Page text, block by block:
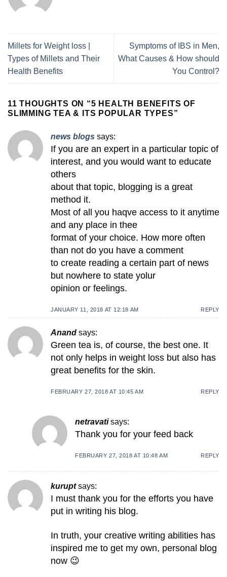
Millets for Weight loss |
Types of Millets and Their
Health Benefits
Symptoms of IBS in Men,
What Causes & How should
You Control?
11 THOUGHTS ON “5 HEALTH BENEFITS OF
SLIMMING TEA & ITS POPULAR TYPES”
news blogs says:
If you are an expert in a particular topic of
interest, and you would want to educate
others
about that topic, blogging is a great
method it.
Most of all you haqve access to it anytime
and any place in thee
format of your choice. How more often
than not do you have a comment
to create reading a certain part of news
but nowhere to state yolur
opinion or feelings.
JANUARY 11, 2018 AT 12:18 AM REPLY
Anand says:
Green tea is, of course, the best one. It
not only helps in weight loss but also has
great benefits for the skin.
FEBRUARY 27, 2018 AT 10:45 AM REPLY
netravati says:
Thank you for your feed back
FEBRUARY 27, 2018 AT 10:48 AM REPLY
kurupt says:
I muѕt thank you for the efforts you have
put in writing һiѕ blog.
In truth, your creative writing abilіties has
inspired me to get my own, personal blog
now 😉